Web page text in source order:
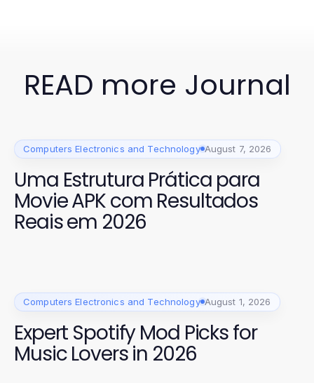
READ more Journal
Computers Electronics and Technology August 7, 2026
Uma Estrutura Prática para
Movie APK com Resultados
Reais em 2026
Computers Electronics and Technology August 1, 2026
Expert Spotify Mod Picks for
Music Lovers in 2026